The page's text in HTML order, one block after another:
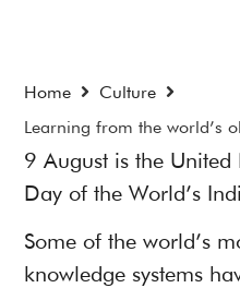
Home Culture
Learning from the world’s
9 August is the United
Day of the World’s
Some of the world’s
knowledge systems